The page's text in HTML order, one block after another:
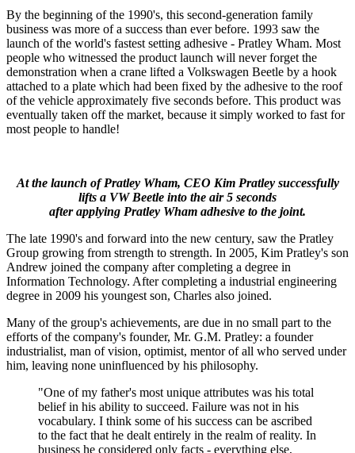
By the beginning of the 1990's, this second-generation family
business was more of a success than ever before. 1993 saw the
launch of the world's fastest setting adhesive - Pratley Wham. Most
people who witnessed the product launch will never forget the
demonstration when a crane lifted a Volkswagen Beetle by a hook
attached to a plate which had been fixed by the adhesive to the roof
of the vehicle approximately five seconds before. This product was
eventually taken off the market, because it simply worked to fast for
most people to handle!
At the launch of Pratley Wham, CEO Kim Pratley successfully
lifts a VW Beetle into the air 5 seconds
after applying Pratley Wham adhesive to the joint.
The late 1990's and forward into the new century, saw the Pratley
Group growing from strength to strength. In 2005, Kim Pratley's son
Andrew joined the company after completing a degree in
Information Technology. After completing a industrial engineering
degree in 2009 his youngest son, Charles also joined.
Many of the group's achievements, are due in no small part to the
efforts of the company's founder, Mr. G.M. Pratley: a founder
industrialist, man of vision, optimist, mentor of all who served under
him, leaving none uninfluenced by his philosophy.
"One of my father's most unique attributes was his total
belief in his ability to succeed. Failure was not in his
vocabulary. I think some of his success can be ascribed
to the fact that he dealt entirely in the realm of reality. In
business he considered only facts - everything else,